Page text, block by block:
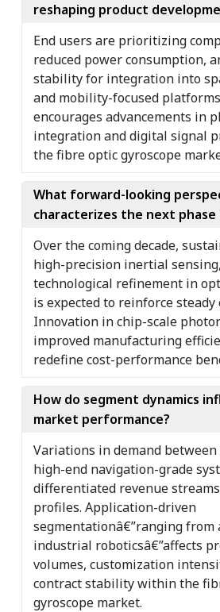
reshaping product
End users are prioritizing
reduced power consumption,
stability for integration into
and mobility-focused
encourages advancements in
integration and digital signal
the fibre optic gyroscope
What forward-looking
characterizes the next
Over the coming decade,
high-precision inertial
technological refinement in
is expected to reinforce steady
Innovation in chip-scale
improved manufacturing
redefine cost-performance
How do segment dynamics
market performance?
Variations in demand
high-end navigation-grade
differentiated revenue
profiles. Application-driven
segmentationâ€”ranging from
industrial roboticsâ€”affects
volumes, customization
contract stability within the
gyroscope market.